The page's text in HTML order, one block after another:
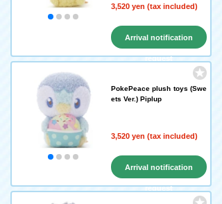
3,520 yen (tax included)
Arrival notification
request
PokePeace plush toys (Swe
ets Ver.) Piplup
3,520 yen (tax included)
Arrival notification
request